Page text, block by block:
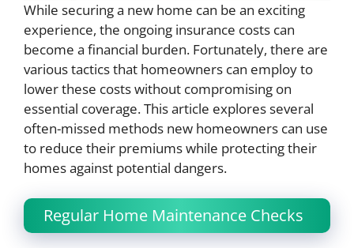
While securing a new home can be an exciting
experience, the ongoing insurance costs can
become a financial burden. Fortunately, there are
various tactics that homeowners can employ to
lower these costs without compromising on
essential coverage. This article explores several
often-missed methods new homeowners can use
to reduce their premiums while protecting their
homes against potential dangers.
Regular Home Maintenance Checks